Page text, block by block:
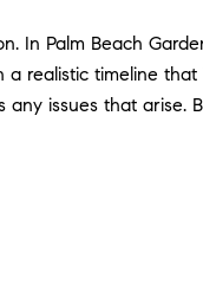
In Palm Beach
realistic timeline
issues that arise.